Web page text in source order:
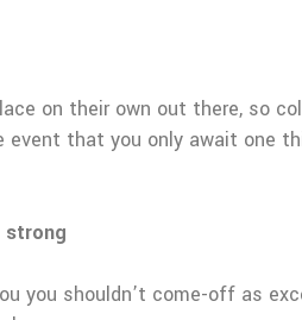
on their own out there,
that you only await one
strong
you shouldn’t come-off as